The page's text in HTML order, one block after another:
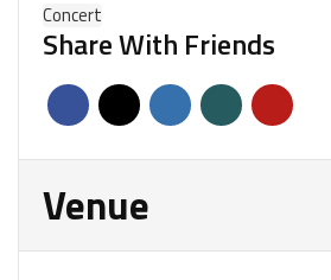
Concert
Share With Friends
Venue